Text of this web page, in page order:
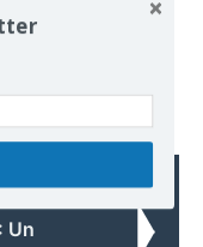
were brought
youth, male and
battles in Bab
Un